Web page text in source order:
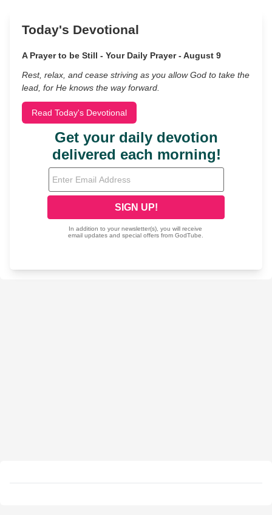
Today's Devotional
A Prayer to be Still - Your Daily Prayer - August 9
Rest, relax, and cease striving as you allow God to take the
lead, for He knows the way forward.
Read Today's Devotional